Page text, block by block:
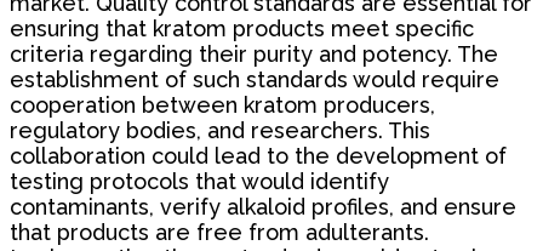
ensuring that kratom products meet specific
criteria regarding their purity and potency. The
establishment of such standards would require
cooperation between kratom producers,
regulatory bodies, and researchers. This
collaboration could lead to the development of
testing protocols that would identify
contaminants, verify alkaloid profiles, and ensure
that products are free from adulterants.